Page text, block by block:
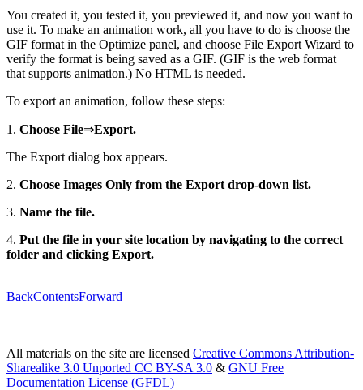
You created it, you tested it, you previewed it, and now you want to
use it. To make an animation work, all you have to do is choose the
GIF format in the Optimize panel, and choose File Export Wizard to
verify the format is being saved as a GIF. (GIF is the web format
that supports animation.) No HTML is needed.
To export an animation, follow these steps:
1. Choose File⇒Export.
The Export dialog box appears.
2. Choose Images Only from the Export drop-down list.
3. Name the file.
4. Put the file in your site location by navigating to the correct
folder and clicking Export.
BackContentsForward
All materials on the site are licensed Creative Commons Attribution-
Sharealike 3.0 Unported CC BY-SA 3.0 & GNU Free
Documentation License (GFDL)